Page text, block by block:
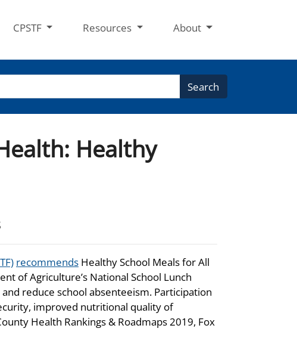
CPSTF Resources About
Search
Healthy
recommends Healthy School Meals for All
of Agriculture’s National School Lunch
reduce school absenteeism. Participation
improved nutritional quality of
Health Rankings & Roadmaps 2019, Fox